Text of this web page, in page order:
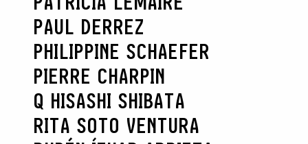
PAUL DERREZ
PHILIPPINE SCHAEFER
PIERRE CHARPIN
Q HISASHI SHIBATA
RITA SOTO VENTURA